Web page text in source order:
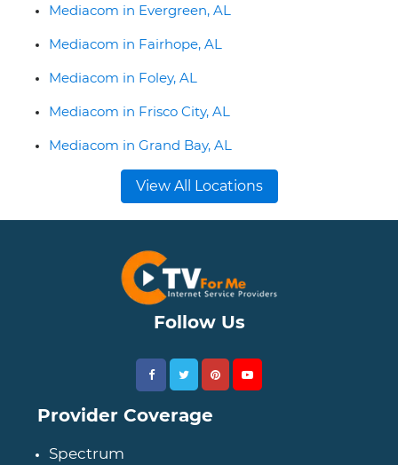
Mediacom in Evergreen, AL
Mediacom in Fairhope, AL
Mediacom in Foley, AL
Mediacom in Frisco City, AL
Mediacom in Grand Bay, AL
View All Locations
Follow Us
Provider Coverage
Spectrum